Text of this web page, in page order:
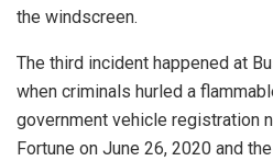
the windscreen.
The third incident happened at
when criminals hurled a
government vehicle registration
Fortune on June 26, 2020 and